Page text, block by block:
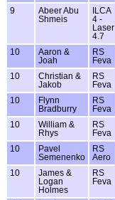
9
Abeer Abu
Shmeis
ILCA
4 -
Laser
4.7
10
Aaron &
Joah
RS
Feva
10
Christian &
Jakob
RS
Feva
10
Flynn
Bradburry
RS
Feva
10
William &
Rhys
RS
Feva
10
Pavel
Semenenko
RS
Aero
10
James &
Logan
Holmes
RS
Feva